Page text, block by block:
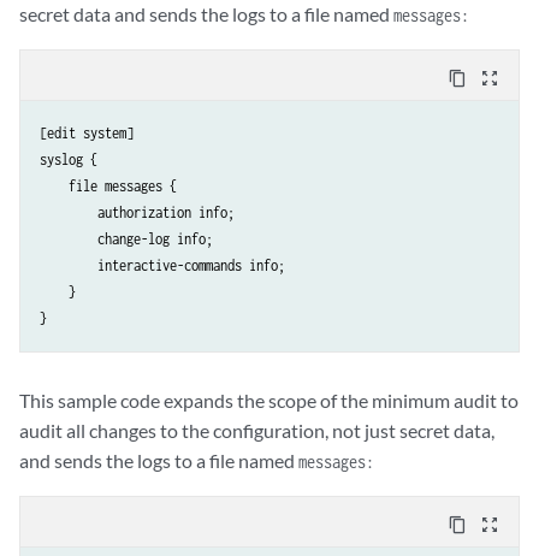
secret data and sends the logs to a file named messages:
content_copy zoom_out_map
[edit system]
syslog {
    file messages {
        authorization info;
        change-log info;
        interactive-commands info;
    }
This sample code expands the scope of the minimum audit to
audit all changes to the configuration, not just secret data,
and sends the logs to a file named messages:
content_copy zoom_out_map